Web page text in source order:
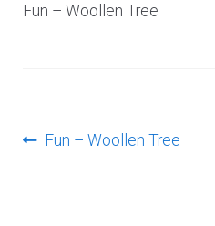
Fun – Woollen Tree
PostPrevious
Fun – Woollen Tree